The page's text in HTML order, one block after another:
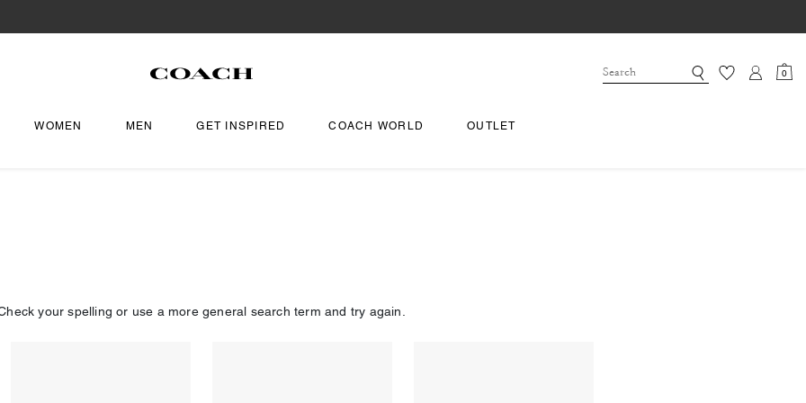
0
WOMEN MEN GET INSPIRED COACH WORLD OUTLET
your spelling or use a more general search term and try again.